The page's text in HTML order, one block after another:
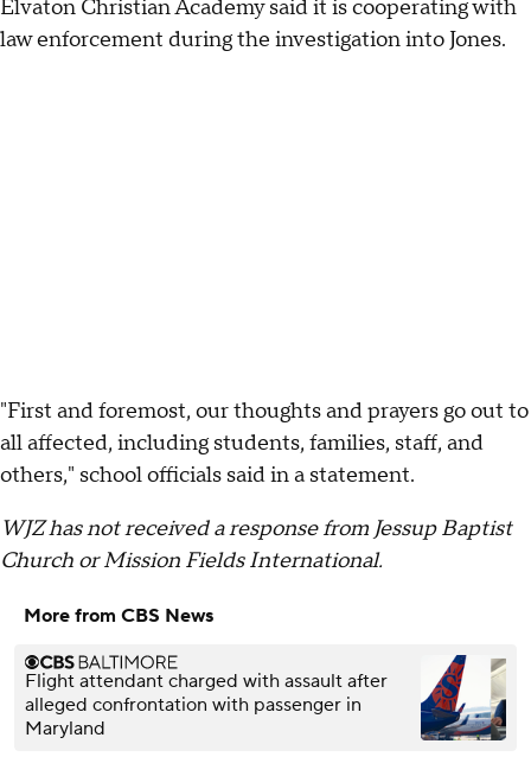
Elvaton Christian Academy said it is cooperating with
law enforcement during the investigation into Jones.
"First and foremost, our thoughts and prayers go out to
all affected, including students, families, staff, and
others," school officials said in a statement.
WJZ has not received a response from Jessup Baptist
Church or Mission Fields International.
More from CBS News
Flight attendant charged with assault after
alleged confrontation with passenger in
Maryland